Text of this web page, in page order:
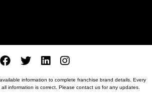
information to complete franchise brand details. Every
information is correct. Please contact us for any updates.